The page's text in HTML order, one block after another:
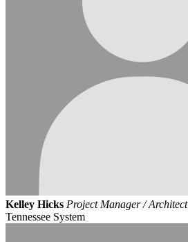
Kelley Hicks Project Manager / Architect
Tennessee System